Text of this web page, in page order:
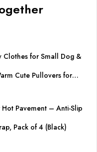
Clothes for Small Dog &
Cute Pullovers for
Male Female
Hot Pavement – Anti-Slip
Pack of 4 (Black)